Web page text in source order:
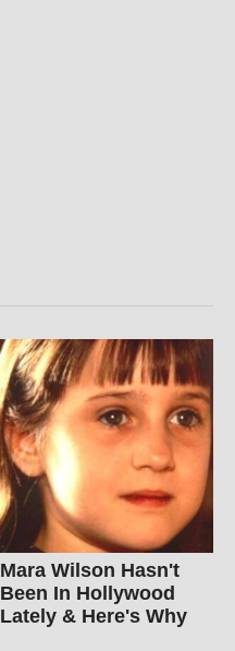
Mara Wilson Hasn't
Been In Hollywood
Lately & Here's Why